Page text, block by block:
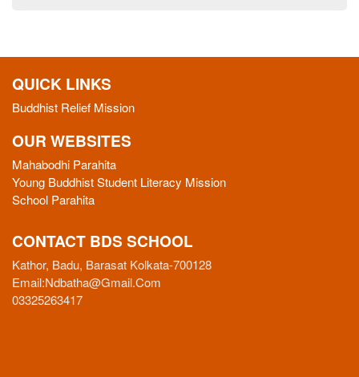
QUICK LINKS
Buddhist Relief Mission
OUR WEBSITES
Mahabodhi Parahita
Young Buddhist Student Literacy Mission
School Parahita
CONTACT BDS SCHOOL
Kathor, Badu, Barasat Kolkata-700128
Email:Ndbatha@gmail.com
03325263417